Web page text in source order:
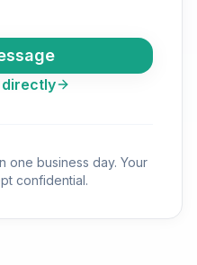
directly
one business day. Your
confidential.